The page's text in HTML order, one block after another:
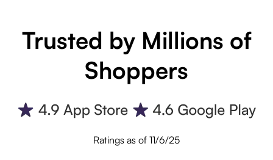
Trusted by Millions of
Shoppers
Ratings as of 11/6/25